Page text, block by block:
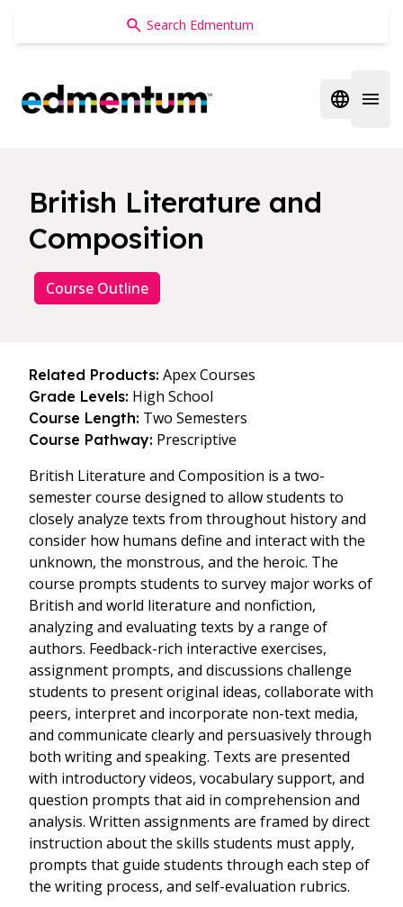
Edmentum
Open
British Literature and
Composition
Course Outline
Related Products: Apex Courses
Grade Levels: High School
Course Length: Two Semesters
Course Pathway: Prescriptive
British Literature and Composition is a two-
semester course designed to allow students to
closely analyze texts from throughout history and
consider how humans define and interact with the
unknown, the monstrous, and the heroic. The
course prompts students to survey major works of
British and world literature and nonfiction,
analyzing and evaluating texts by a range of
authors. Feedback-rich interactive exercises,
assignment prompts, and discussions challenge
students to present original ideas, collaborate with
peers, interpret and incorporate non-text media,
and communicate clearly and persuasively through
both writing and speaking. Texts are presented
with introductory videos, vocabulary support, and
question prompts that aid in comprehension and
analysis. Written assignments are framed by direct
instruction about the skills students must apply,
prompts that guide students through each step of
the writing process, and self-evaluation rubrics.